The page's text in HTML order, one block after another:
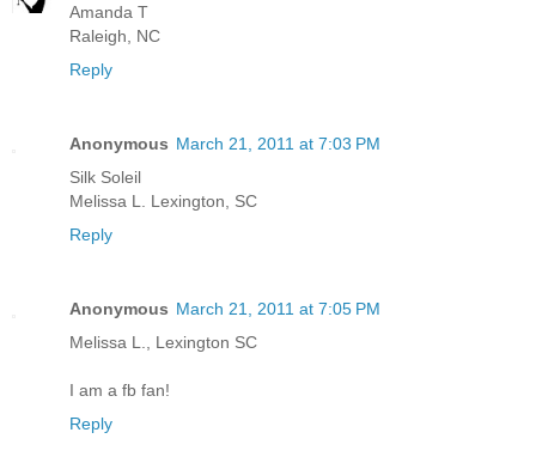
Amanda T
Raleigh, NC
Reply
Anonymous March 21, 2011 at 7:03 PM
Silk Soleil
Melissa L. Lexington, SC
Reply
Anonymous March 21, 2011 at 7:05 PM
Melissa L., Lexington SC
I am a fb fan!
Reply